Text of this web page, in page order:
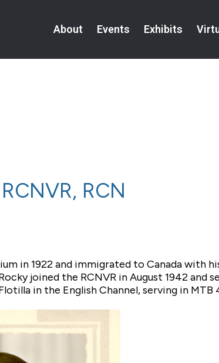
About Events Exhibits
RCN
in 1922 and immigrated to Canada with
joined the RCNVR in August 1942 and
in the English Channel, serving in MTB